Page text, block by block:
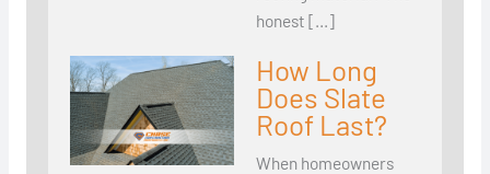
honest […]
How Long
Does Slate
Roof Last?
When homeowners